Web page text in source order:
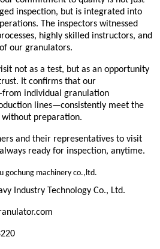
inspection, but is integrated into
The inspectors witnessed
highly skilled instructors, and
our granulators.
not as a test, but as an opportunity
It confirms that our
individual granulation
lines—consistently meet the
without preparation.
and their representatives to visit
ready for inspection, anytime.
Industry Technology Co., Ltd.